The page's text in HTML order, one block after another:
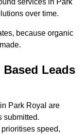
services in Park
over time.
because organic
Leads
Park Royal are
submitted.
speed,